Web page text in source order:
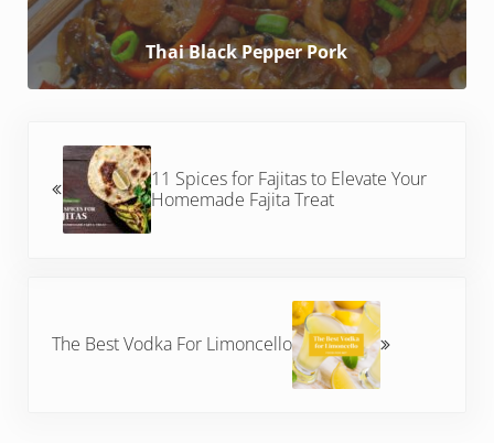
Thai Black Pepper Pork
11 Spices for Fajitas to Elevate Your
Homemade Fajita Treat
The Best Vodka For Limoncello